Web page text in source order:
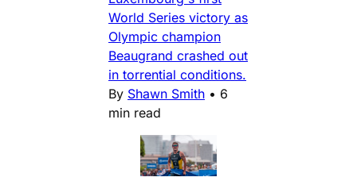
World Series victory as
Olympic champion
Beaugrand crashed out
in torrential conditions.
By Shawn Smith • 6
min read